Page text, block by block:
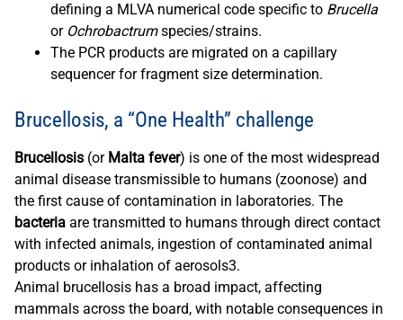
defining a MLVA numerical code specific to Brucella
or Ochrobactrumspecies/strains.
The PCR products are migrated on a capillary
sequencer for fragment size determination.
Brucellosis, a “One Health” challenge
Brucellosis (or Malta fever) is one of the most widespread
animal disease transmissible to humans (zoonose) and
the first cause of contamination in laboratories. The
bacteria are transmitted to humans through direct contact
with infected animals, ingestion of contaminated animal
products or inhalation of aerosols3.
Animal brucellosis has a broad impact, affecting
mammals across the board, with notable consequences in